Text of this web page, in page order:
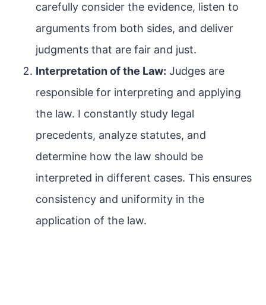
carefully consider the evidence, listen to
arguments from both sides, and deliver
judgments that are fair and just.
Interpretation of the Law: Judges are
responsible for interpreting and applying
the law. I constantly study legal
precedents, analyze statutes, and
determine how the law should be
interpreted in different cases. This ensures
consistency and uniformity in the
application of the law.